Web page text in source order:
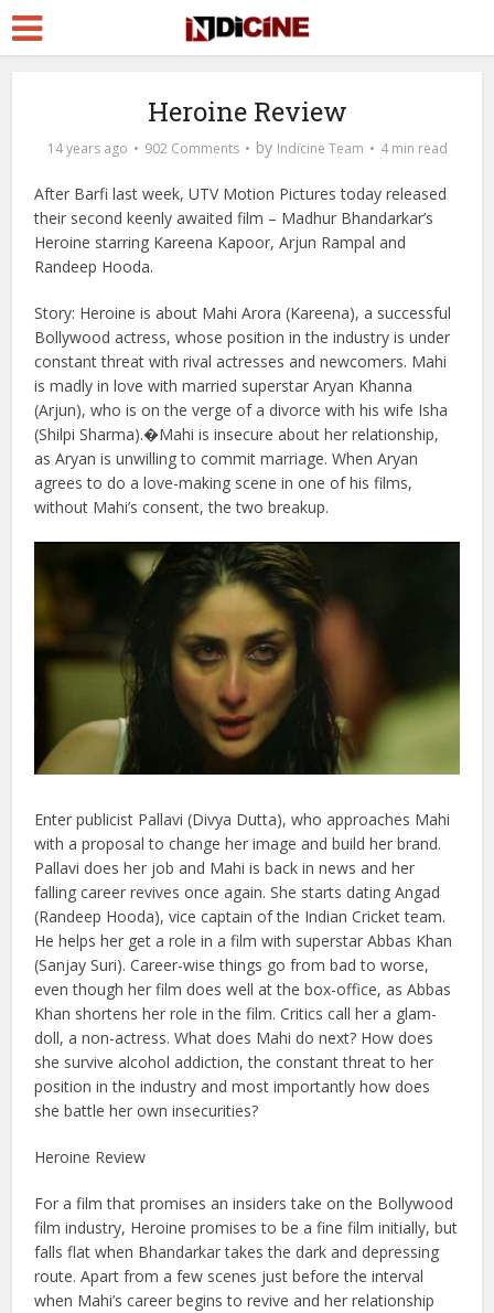
Heroine Review
14 years ago 902 Comments by Indicine Team 4 min read
After Barfi last week, UTV Motion Pictures today released
their second keenly awaited film – Madhur Bhandarkar’s
Heroine starring Kareena Kapoor, Arjun Rampal and
Randeep Hooda.
Story: Heroine is about Mahi Arora (Kareena), a successful
Bollywood actress, whose position in the industry is under
constant threat with rival actresses and newcomers. Mahi
is madly in love with married superstar Aryan Khanna
(Arjun), who is on the verge of a divorce with his wife Isha
(Shilpi Sharma).�Mahi is insecure about her relationship,
as Aryan is unwilling to commit marriage. When Aryan
agrees to do a love-making scene in one of his films,
without Mahi’s consent, the two breakup.
Enter publicist Pallavi (Divya Dutta), who approaches Mahi
with a proposal to change her image and build her brand.
Pallavi does her job and Mahi is back in news and her
falling career revives once again. She starts dating Angad
(Randeep Hooda), vice captain of the Indian Cricket team.
He helps her get a role in a film with superstar Abbas Khan
(Sanjay Suri). Career-wise things go from bad to worse,
even though her film does well at the box-office, as Abbas
Khan shortens her role in the film. Critics call her a glam-
doll, a non-actress. What does Mahi do next? How does
she survive alcohol addiction, the constant threat to her
position in the industry and most importantly how does
she battle her own insecurities?
Heroine Review
For a film that promises an insiders take on the Bollywood
film industry, Heroine promises to be a fine film initially, but
falls flat when Bhandarkar takes the dark and depressing
route. Apart from a few scenes just before the interval
when Mahi’s career begins to revive and her relationship